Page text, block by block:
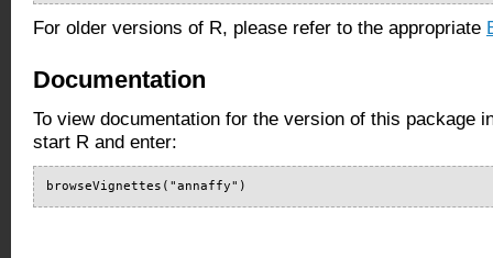
For older versions of R, please refer to the appropriate
Documentation
To view documentation for the version of this package
start R and enter:
browseVignettes("annaffy")